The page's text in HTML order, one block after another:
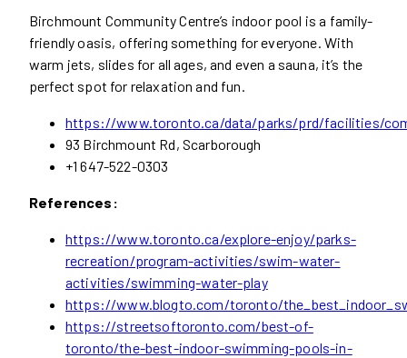
Birchmount Community Centre’s indoor pool is a family-
friendly oasis, offering something for everyone. With
warm jets, slides for all ages, and even a sauna, it’s the
perfect spot for relaxation and fun.
https://www.toronto.ca/data/parks/prd/facilities/
93 Birchmount Rd, Scarborough
+1 647-522-0303
References:
https://www.toronto.ca/explore-enjoy/parks-
recreation/program-activities/swim-water-
activities/swimming-water-play
https://www.blogto.com/toronto/
https://streetsoftoronto.com/best-of-
toronto/the-best-indoor-swimming-pools-in-